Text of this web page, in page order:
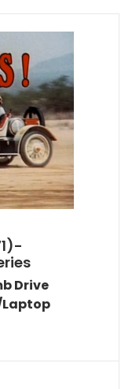
Drive
Laptop